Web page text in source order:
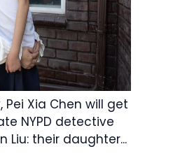
Pei Xia Chen will get
NYPD detective
Liu: their daughter...